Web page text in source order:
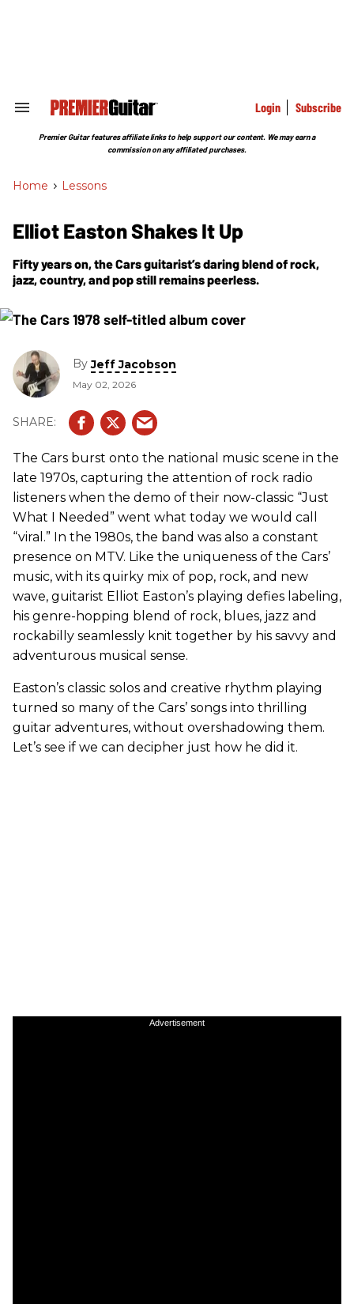
Search
Section
Login Subscribe
Premier Guitar features affiliate links to help support our content. We may earn a
commission on any affiliated purchases.
Home > Lessons
Elliot Easton Shakes It Up
Fifty years on, the Cars guitarist’s daring blend of rock,
jazz, country, and pop still remains peerless.
ByJeff Jacobson
May 02, 2026
The Cars burst onto the national music scene in the
late 1970s, capturing the attention of rock radio
listeners when the demo of their now-classic “Just
What I Needed” went what today we would call
“viral.” In the 1980s, the band was also a constant
presence on MTV. Like the uniqueness of the Cars’
music, with its quirky mix of pop, rock, and new
wave, guitarist Elliot Easton’s playing defies labeling,
his genre-hopping blend of rock, blues, jazz and
rockabilly seamlessly knit together by his savvy and
adventurous musical sense.
Easton’s classic solos and creative rhythm playing
turned so many of the Cars’ songs into thrilling
guitar adventures, without overshadowing them.
Let’s see if we can decipher just how he did it.
Advertisement